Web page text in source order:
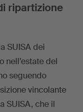
ripartizione
SUISA dei
nell’estate del
seguendo
vincolante
SUISA, che il